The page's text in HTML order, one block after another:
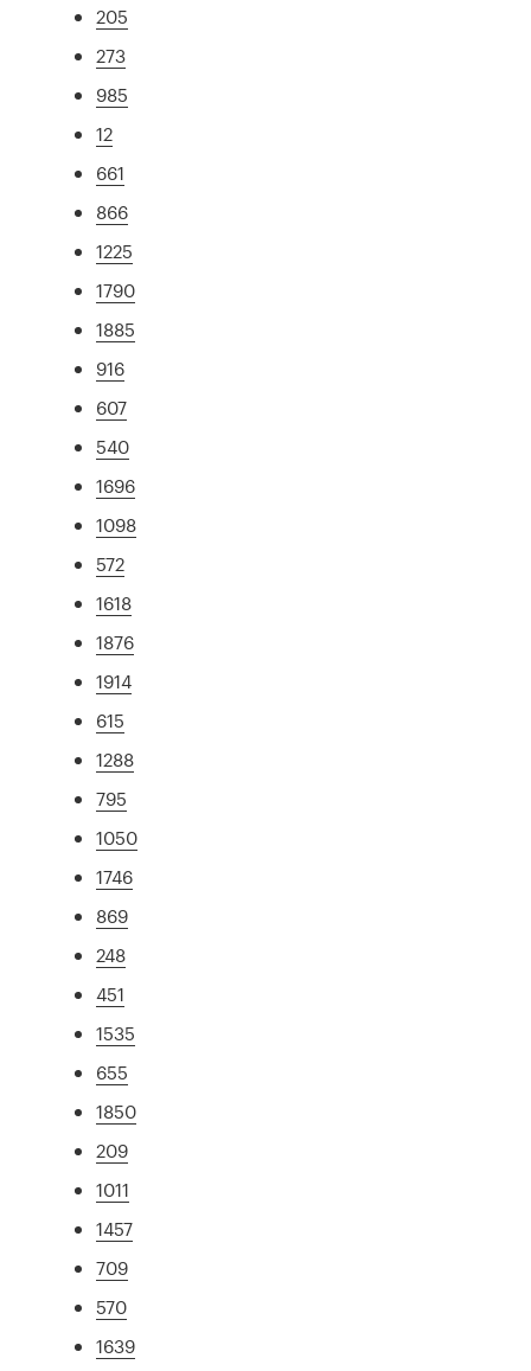
205
273
985
12
661
866
1225
1790
1885
916
607
540
1696
1098
572
1618
1876
1914
615
1288
795
1050
1746
869
248
451
1535
655
1850
209
1011
1457
709
570
1639